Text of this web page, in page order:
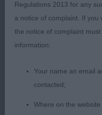
1. Bailie´s Thornbrook
Very attractive young
correct earset,
angulated
Regulations 2013 for any
a notice of complaint. If you
the notice of complaint
information:
Your name an email
contacted;
Where on the